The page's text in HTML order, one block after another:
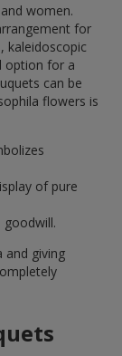
women.
for
kaleidoscopic
option for a
can be
flowers is
of pure
goodwill.
and giving